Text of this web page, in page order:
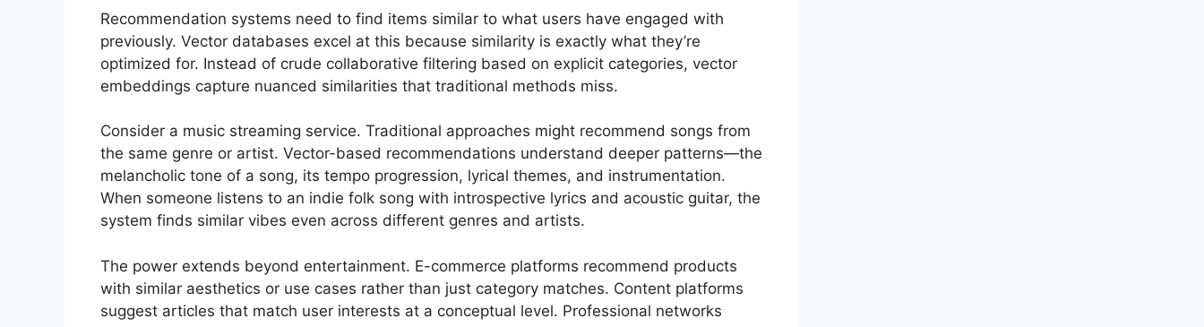
Recommendation systems need to find items similar to what users have engaged with
previously. Vector databases excel at this because similarity is exactly what they’re
optimized for. Instead of crude collaborative filtering based on explicit categories, vector
embeddings capture nuanced similarities that traditional methods miss.
Consider a music streaming service. Traditional approaches might recommend songs from
the same genre or artist. Vector-based recommendations understand deeper patterns—the
melancholic tone of a song, its tempo progression, lyrical themes, and instrumentation.
When someone listens to an indie folk song with introspective lyrics and acoustic guitar, the
system finds similar vibes even across different genres and artists.
The power extends beyond entertainment. E-commerce platforms recommend products
with similar aesthetics or use cases rather than just category matches. Content platforms
suggest articles that match user interests at a conceptual level. Professional networks